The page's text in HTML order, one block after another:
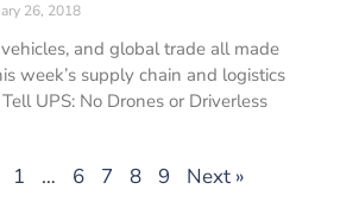
26, 2018
and global trade all made
week’s supply chain and logistics
UPS: No Drones or Driverless
1 … 6 7 8 9 Next »